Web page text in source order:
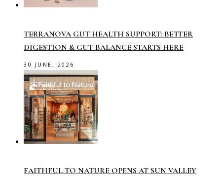
TERRANOVA GUT HEALTH SUPPORT: BETTER
DIGESTION & GUT BALANCE STARTS HERE
30 JUNE, 2026
FAITHFUL TO NATURE OPENS AT SUN VALLEY